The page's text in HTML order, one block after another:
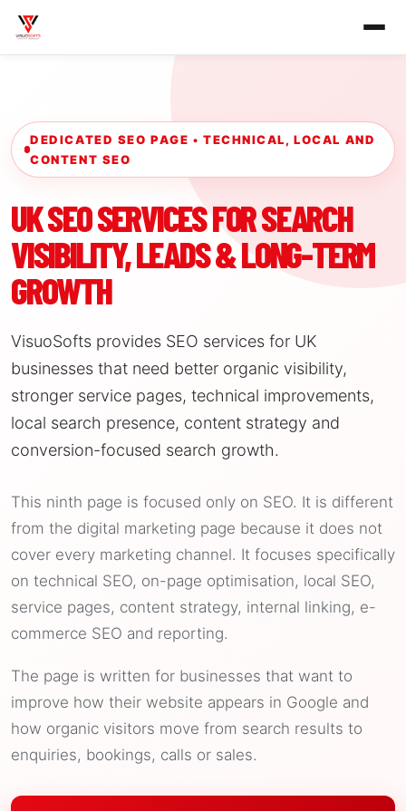
DEDICATED SEO PAGE • TECHNICAL, LOCAL AND
CONTENT SEO
UK SEO SERVICES FOR SEARCH
VISIBILITY, LEADS & LONG-TERM
GROWTH
VisuoSofts provides SEO services for UK
businesses that need better organic visibility,
stronger service pages, technical improvements,
local search presence, content strategy and
conversion-focused search growth.
This ninth page is focused only on SEO. It is different
from the digital marketing page because it does not
cover every marketing channel. It focuses specifically
on technical SEO, on-page optimisation, local SEO,
service pages, content strategy, internal linking, e-
commerce SEO and reporting.
The page is written for businesses that want to
improve how their website appears in Google and
how organic visitors move from search results to
enquiries, bookings, calls or sales.